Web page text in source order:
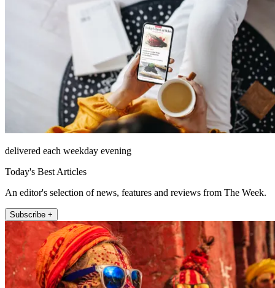
delivered each weekday evening
Today's Best Articles
An editor's selection of news, features and reviews from The Week.
Subscribe +